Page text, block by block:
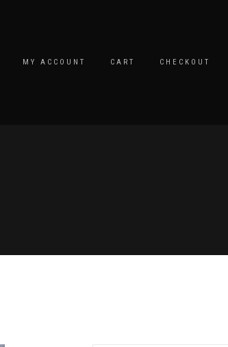
MY ACCOUNT CART CHECKOUT